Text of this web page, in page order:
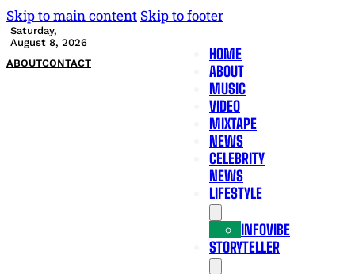
Skip to main content Skip to footer
Saturday,
August 8, 2026
ABOUTCONTACT
HOME
ABOUT
MUSIC
VIDEO
MIXTAPE
NEWS
CELEBRITY
NEWS
LIFESTYLE
INFOVIBE
STORYTELLER